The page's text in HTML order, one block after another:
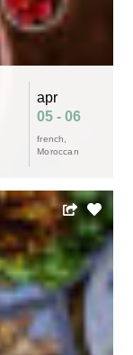
apr
05 - 06
french
Moroccan
30